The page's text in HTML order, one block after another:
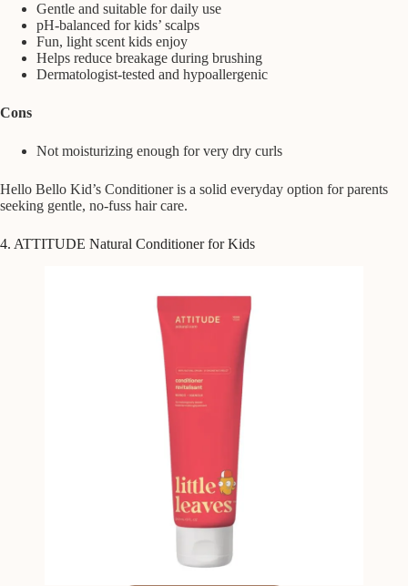
Gentle and suitable for daily use
pH-balanced for kids’ scalps
Fun, light scent kids enjoy
Helps reduce breakage during brushing
Dermatologist-tested and hypoallergenic
Cons
Not moisturizing enough for very dry curls
Hello Bello Kid’s Conditioner is a solid everyday option for parents
seeking gentle, no-fuss hair care.
4. ATTITUDE Natural Conditioner for Kids